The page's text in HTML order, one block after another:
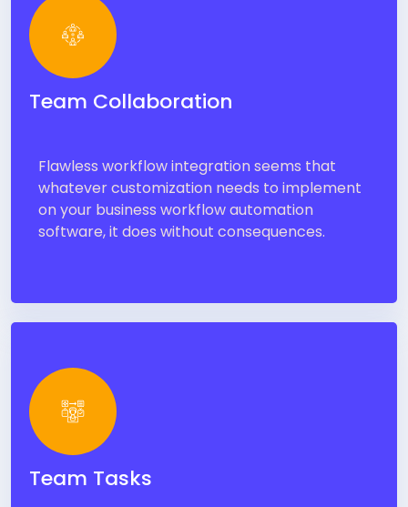
Team Collaboration
Flawless workflow integration seems that
whatever customization needs to implement
on your business workflow automation
software, it does without consequences.
Team Tasks